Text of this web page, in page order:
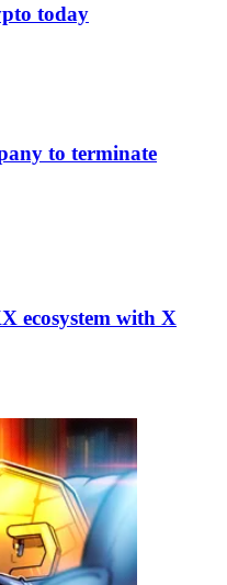
today
to terminate
ecosystem with X